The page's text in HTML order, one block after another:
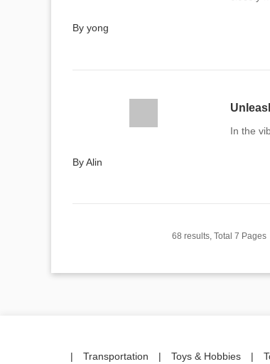
By yong
In the
By Alin
68 results, Total 7 Pages
| Transportation | Toys & Hobbies |